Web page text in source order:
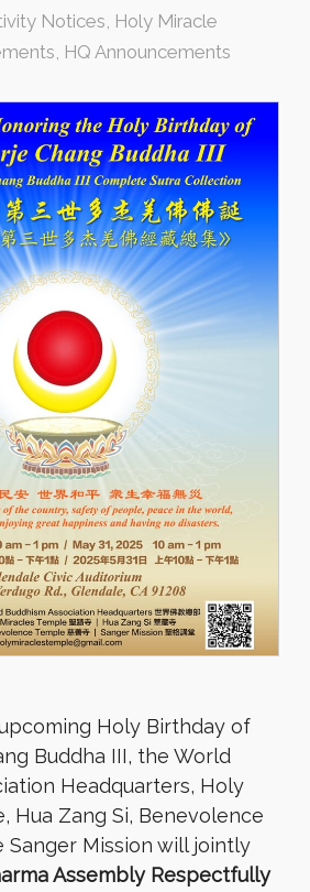
Notices, Holy Miracle
, HQ Announcements
Holy Birthday of
Buddha III, the World
Headquarters, Holy
Hua Zang Si, Benevolence
Sanger Mission will jointly
Assembly Respectfully